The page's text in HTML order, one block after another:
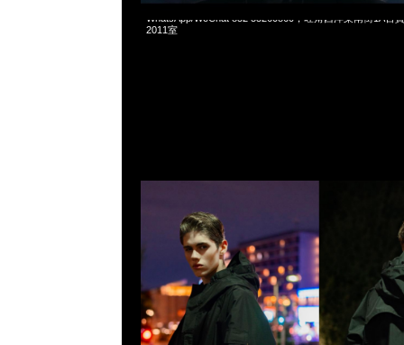
Mastermind x Alpha Industries ECWCS GEN1 $4699，
WhatsApp/WeChat 852 55260860，旺角西洋菜南街1A百
2011室